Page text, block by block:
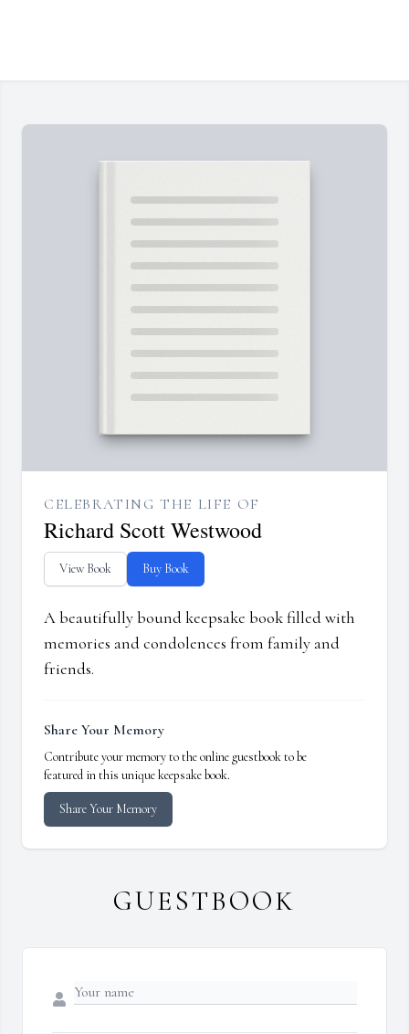
CELEBRATING THE LIFE OF
Richard Scott Westwood
View Book Buy Book
A beautifully bound keepsake book filled with
memories and condolences from family and
friends.
Share Your Memory
Contribute your memory to the online guestbook to be
featured in this unique keepsake book.
Share Your Memory
GUESTBOOK